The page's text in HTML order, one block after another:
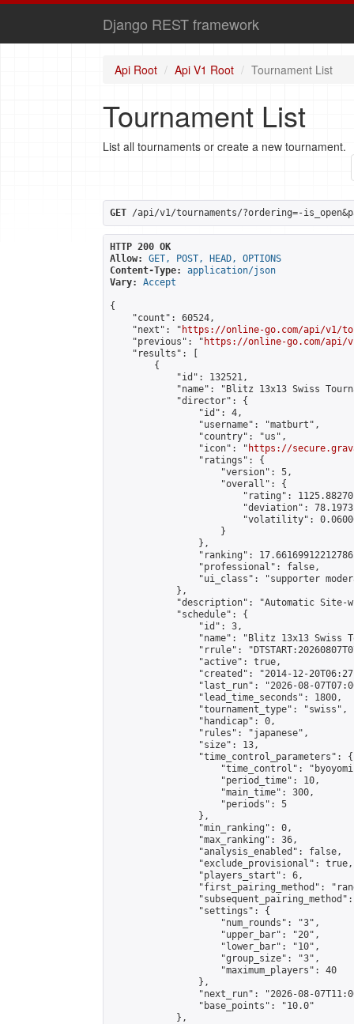
Django REST framework
Api Root Api V1 Root Tournament List
Tournament List
List all tournaments or create a new tournament.
GET /api/v1/tournaments/?ordering=-
HTTP 200 OK
Allow:
GET, POST, HEAD, OPTIONS
Content-Type:
application/json
Vary:
Accept
{
    "count": 60524,
    "next": "
https://online-go.com/api/v1/
    "previous": "
https://online-go.com/api/
    "results": [
        {
            "id": 132521,
"name": "Blitz 13x13 Swiss
            "director": {
                "id": 4,
                "username": "matburt",
                "country": "us",
                "icon": "
https://
                "ratings": {
                    "version": 5,
                    "overall": {
"rating":
"deviation":
"volatility":
                    }
                },
"ranking":
                "professional": false,
"ui_class": "supporter
            },
"description": "Automatic Site-
            "schedule": {
                "id": 3,
"name": "Blitz 13x13 Swiss
"rrule":
                "active": true,
"created": "2014-12-
"last_run": "2026-08-
                "lead_time_seconds": 1800,
                "tournament_type": "swiss",
                "handicap": 0,
                "rules": "japanese",
                "size": 13,
                "time_control_parameters": {
"time_control":
                    "period_time": 10,
                    "main_time": 300,
                    "periods": 5
                },
                "min_ranking": 0,
                "max_ranking": 36,
                "analysis_enabled": false,
                "exclude_provisional": true,
                "players_start": 6,
"first_pairing_method":
                "settings": {
                    "num_rounds": "3",
                    "upper_bar": "20",
                    "lower_bar": "10",
                    "group_size": "3",
                    "maximum_players": 40
                },
"next_run": "2026-08-
                "base_points": "10.0"
            },